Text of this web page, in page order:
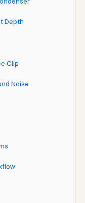
Depth
Clip
Noise